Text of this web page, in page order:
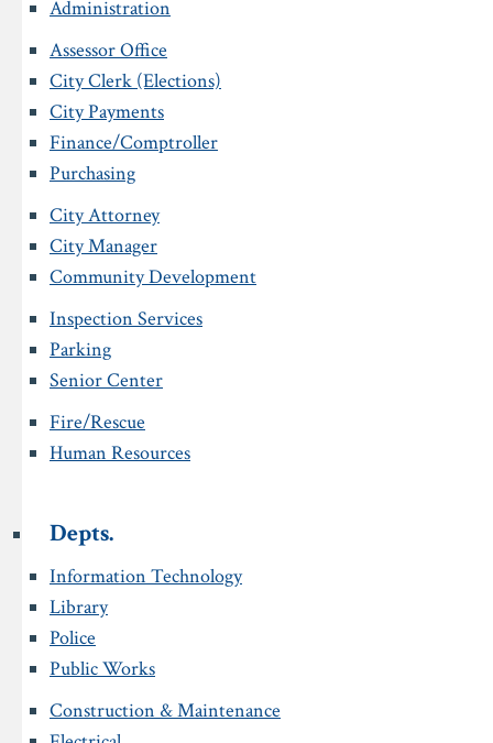
Administration
Assessor Office
City Clerk (Elections)
City Payments
Finance/Comptroller
Purchasing
City Attorney
City Manager
Community Development
Inspection Services
Parking
Senior Center
Fire/Rescue
Human Resources
Depts.
Information Technology
Library
Police
Public Works
Construction & Maintenance